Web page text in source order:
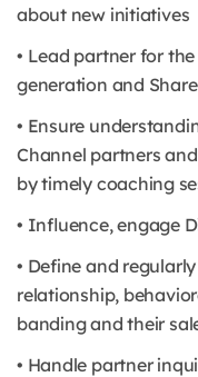
about new initiatives
• Lead partner for
generation and
• Ensure
Channel partners
by timely coaching
• Influence, engage
• Define and
relationship,
banding and their
• Handle partner